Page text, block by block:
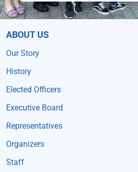
ABOUT US
Our Story
History
Elected Officers
Executive Board
Representatives
Organizers
Staff